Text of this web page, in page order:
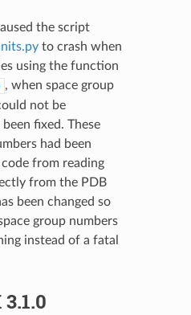
the script
to crash when
using the function
, when space group
not be
fixed. These
had been
from reading
from the PDB
been changed so
group numbers
instead of a fatal